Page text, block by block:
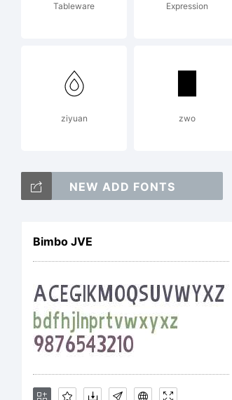
Tableware Expression
ziyuan zwo
NEW ADD FONTS
Bimbo JVE